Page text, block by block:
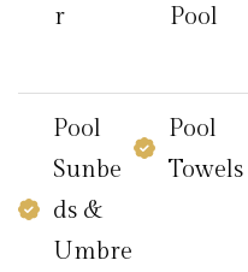
r
Pool
Pool
Sunbe
ds &
Umbre
Pool
Towels